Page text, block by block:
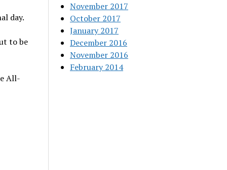
day.
to be
All-
November 2017
October 2017
January 2017
December 2016
November 2016
February 2014